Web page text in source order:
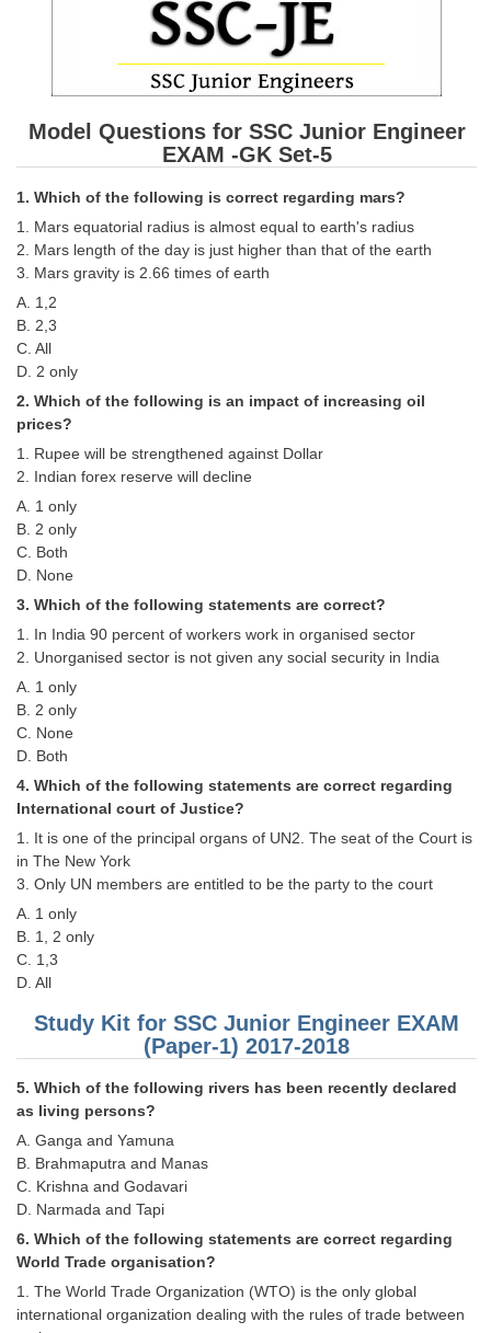
FREE Current Affairs
SSC CGL PDF Ebooks
SSC CGL
Tier-1 Syllabus
Tier-1 Answer Keys
SSC CGL TIER-2
Study Kit for CGL Tier-1
CGL Trend Analysis
CGL Exam Downloads
SSC CGL FREE EBOOK
CHSL
CHSL Question Papers
CHSL Exam Resources
CHSL Sample Paper
EXAMS
Stenographers Grade 'C&D'
SSC Constable (GD)
SSC Junior Engineers (J.E.)
Model Questions for SSC Junior Engineer
EXAM -GK Set-5
1. Which of the following is correct regarding mars?
1. Mars equatorial radius is almost equal to earth's radius
2. Mars length of the day is just higher than that of the earth
3. Mars gravity is 2.66 times of earth
A. 1,2
B. 2,3
C. All
D. 2 only
2. Which of the following is an impact of increasing oil
prices?
1. Rupee will be strengthened against Dollar
2. Indian forex reserve will decline
A. 1 only
B. 2 only
C. Both
D. None
3. Which of the following statements are correct?
1. In India 90 percent of workers work in organised sector
2. Unorganised sector is not given any social security in India
A. 1 only
B. 2 only
C. None
D. Both
4. Which of the following statements are correct regarding
International court of Justice?
1. It is one of the principal organs of UN2. The seat of the Court is
in The New York
3. Only UN members are entitled to be the party to the court
A. 1 only
B. 1, 2 only
C. 1,3
D. All
Study Kit for SSC Junior Engineer EXAM
(Paper-1) 2017-2018
5. Which of the following rivers has been recently declared
as living persons?
A. Ganga and Yamuna
B. Brahmaputra and Manas
C. Krishna and Godavari
D. Narmada and Tapi
6. Which of the following statements are correct regarding
World Trade organisation?
1. The World Trade Organization (WTO) is the only global
international organization dealing with the rules of trade between